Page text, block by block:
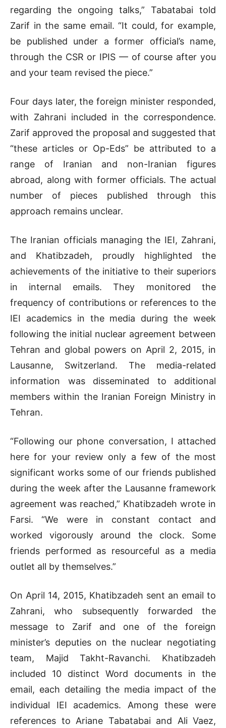
regarding the ongoing talks,” Tabatabai told
Zarif in the same email. “It could, for example,
be published under a former official’s name,
through the CSR or IPIS — of course after you
and your team revised the piece.”
Four days later, the foreign minister responded,
with Zahrani included in the correspondence.
Zarif approved the proposal and suggested that
“these articles or Op-Eds” be attributed to a
range of Iranian and non-Iranian figures
abroad, along with former officials. The actual
number of pieces published through this
approach remains unclear.
The Iranian officials managing the IEI, Zahrani,
and Khatibzadeh, proudly highlighted the
achievements of the initiative to their superiors
in internal emails. They monitored the
frequency of contributions or references to the
IEI academics in the media during the week
following the initial nuclear agreement between
Tehran and global powers on April 2, 2015, in
Lausanne, Switzerland. The media-related
information was disseminated to additional
members within the Iranian Foreign Ministry in
Tehran.
“Following our phone conversation, I attached
here for your review only a few of the most
significant works some of our friends published
during the week after the Lausanne framework
agreement was reached,” Khatibzadeh wrote in
Farsi. “We were in constant contact and
worked vigorously around the clock. Some
friends performed as resourceful as a media
outlet all by themselves.”
On April 14, 2015, Khatibzadeh sent an email to
Zahrani, who subsequently forwarded the
message to Zarif and one of the foreign
minister’s deputies on the nuclear negotiating
team, Majid Takht-Ravanchi. Khatibzadeh
included 10 distinct Word documents in the
email, each detailing the media impact of the
individual IEI academics. Among these were
references to Ariane Tabatabai and Ali Vaez,